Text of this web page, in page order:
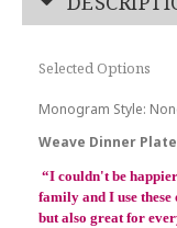
Selected Options
Monogram Style:
Weave Dinner
“I couldn't be
family and I use
but also great for